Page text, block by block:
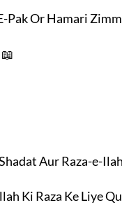
Pak Or Hamari
Aur Raza-e-
Ki Raza Ke Liye